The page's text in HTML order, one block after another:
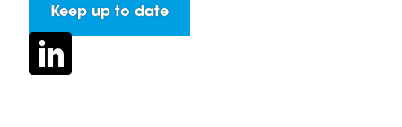
Keep up to date